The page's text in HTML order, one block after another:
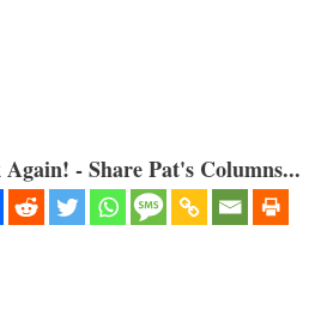
- Share Pat's Columns...